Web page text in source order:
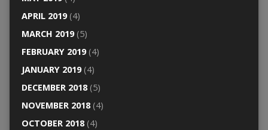
APRIL 2019(4)
MARCH 2019(5)
FEBRUARY 2019(4)
JANUARY 2019(4)
DECEMBER 2018(5)
NOVEMBER 2018(4)
OCTOBER 2018(4)